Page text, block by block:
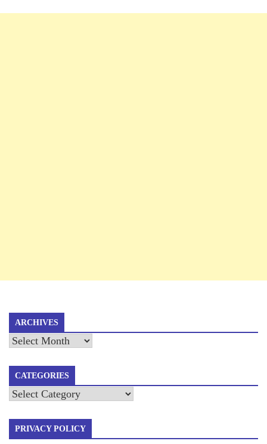
ARCHIVES
Archives
CATEGORIES
Categories
PRIVACY POLICY